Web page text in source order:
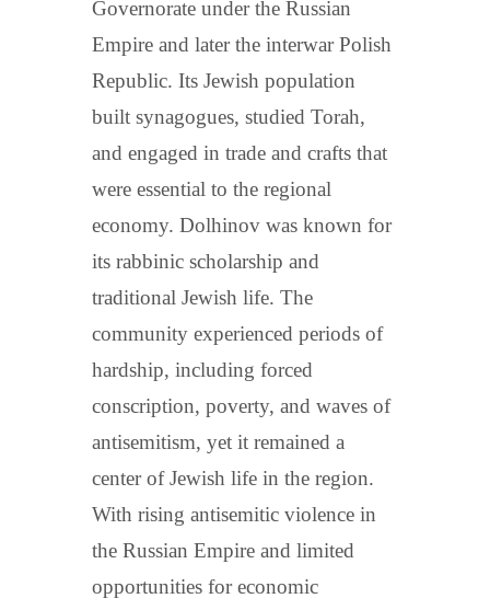
Governorate under the Russian
Empire and later the interwar Polish
Republic. Its Jewish population
built synagogues, studied Torah,
and engaged in trade and crafts that
were essential to the regional
economy. Dolhinov was known for
its rabbinic scholarship and
traditional Jewish life. The
community experienced periods of
hardship, including forced
conscription, poverty, and waves of
antisemitism, yet it remained a
center of Jewish life in the region.
With rising antisemitic violence in
the Russian Empire and limited
opportunities for economic